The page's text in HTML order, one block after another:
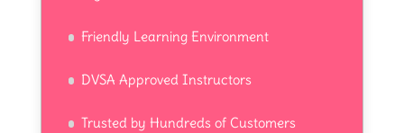
Friendly Learning Environment
DVSA Approved Instructors
Trusted by Hundreds of Customers